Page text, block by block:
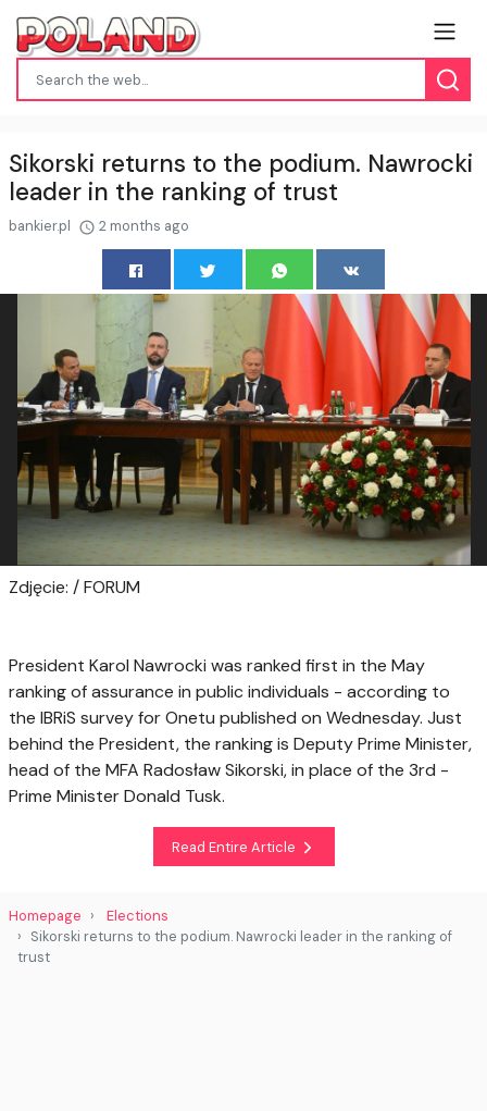
Sikorski returns to the podium. Nawrocki
leader in the ranking of trust
bankier.pl 2 months ago
Zdjęcie: / FORUM
President Karol Nawrocki was ranked first in the May
ranking of assurance in public individuals - according to
the IBRiS survey for Onetu published on Wednesday. Just
behind the President, the ranking is Deputy Prime Minister,
head of the MFA Radosław Sikorski, in place of the 3rd -
Prime Minister Donald Tusk.
Read Entire Article
Homepage
Elections
Sikorski returns to the podium. Nawrocki leader in the ranking of
trust